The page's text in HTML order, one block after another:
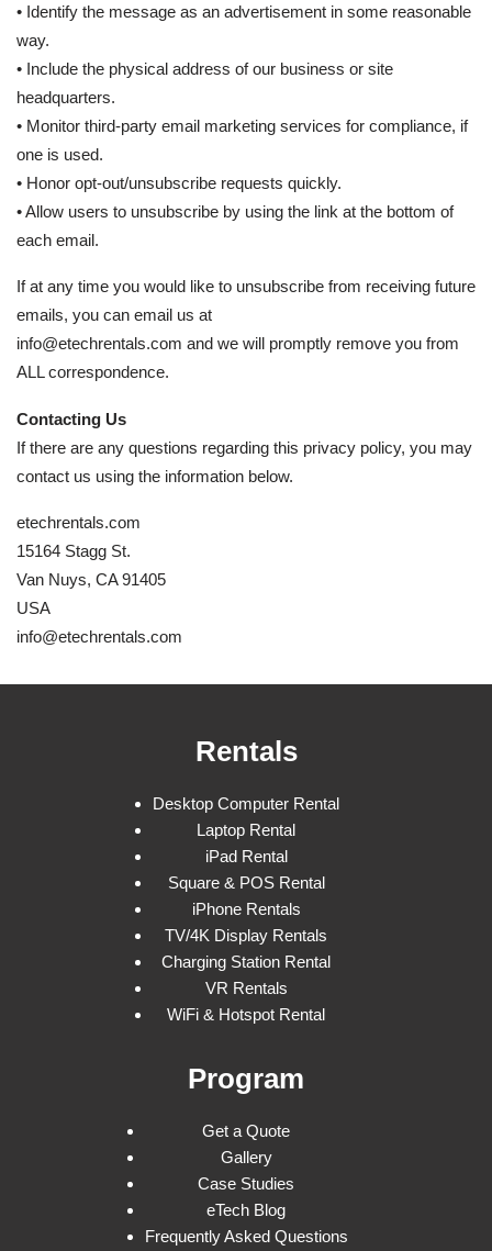
• Identify the message as an advertisement in some reasonable
way.
• Include the physical address of our business or site
headquarters.
• Monitor third-party email marketing services for compliance, if
one is used.
• Honor opt-out/unsubscribe requests quickly.
• Allow users to unsubscribe by using the link at the bottom of
each email.
If at any time you would like to unsubscribe from receiving future
emails, you can email us at
info@etechrentals.com and we will promptly remove you from
ALL correspondence.
Contacting Us
If there are any questions regarding this privacy policy, you may
contact us using the information below.
etechrentals.com
15164 Stagg St.
Van Nuys, CA 91405
USA
info@etechrentals.com
Rentals
Desktop Computer Rental
Laptop Rental
iPad Rental
Square & POS Rental
iPhone Rentals
TV/4K Display Rentals
Charging Station Rental
VR Rentals
WiFi & Hotspot Rental
Program
Get a Quote
Gallery
Case Studies
eTech Blog
Frequently Asked Questions